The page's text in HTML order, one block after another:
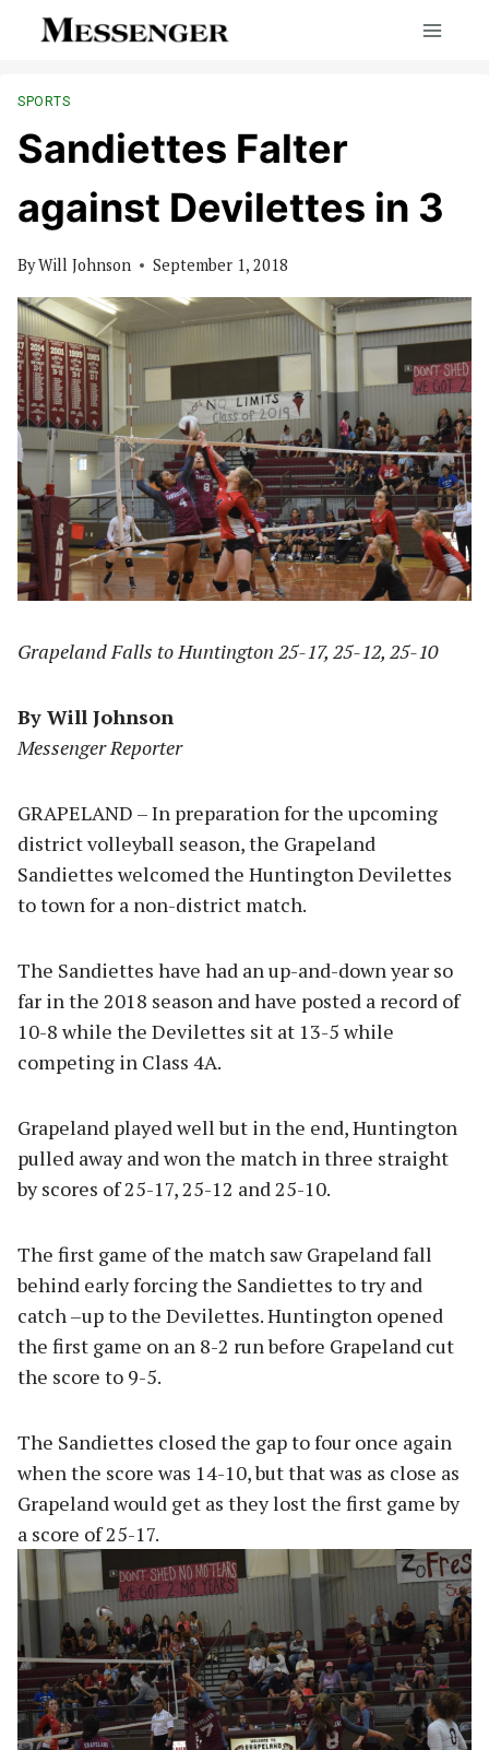
SPORTS
Sandiettes Falter
against Devilettes in 3
ByWill Johnson September 1, 2018
Grapeland Falls to Huntington 25-17, 25-12, 25-10
By Will Johnson
Messenger Reporter
GRAPELAND – In preparation for the upcoming
district volleyball season, the Grapeland
Sandiettes welcomed the Huntington Devilettes
to town for a non-district match.
The Sandiettes have had an up-and-down year so
far in the 2018 season and have posted a record of
10-8 while the Devilettes sit at 13-5 while
competing in Class 4A.
Grapeland played well but in the end, Huntington
pulled away and won the match in three straight
by scores of 25-17, 25-12 and 25-10.
The first game of the match saw Grapeland fall
behind early forcing the Sandiettes to try and
catch –up to the Devilettes. Huntington opened
the first game on an 8-2 run before Grapeland cut
the score to 9-5.
The Sandiettes closed the gap to four once again
when the score was 14-10, but that was as close as
Grapeland would get as they lost the first game by
a score of 25-17.